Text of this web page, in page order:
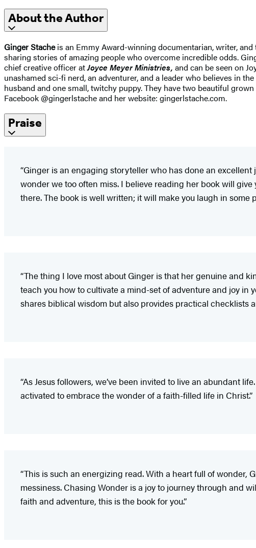
About the Author
Ginger Stacheis an Emmy Award-winning documentarian, writer,
sharing stories of amazing people who overcome incredible odds.
chief creative officer atJoyce Meyer Ministries, and can be seen on
unashamed sci-fi nerd, an adventurer, and a leader who believes in
husband and one small, twitchy puppy. They have two beautiful
Facebook @gingerlstache and her website: gingerlstache.com.
Praise
“Ginger is an engaging storyteller who has done an
wonder we too often miss. I believe reading her book will
there. The book is well written; it will make you laugh in
“The thing I love most about Ginger is that her genuine and
teach you how to cultivate a mind-set of adventure and joy
shares biblical wisdom but also provides practical checklists
“As Jesus followers, we’ve been invited to live an abundant
activated to embrace the wonder of a faith-filled life in Christ.”
“This is such an energizing read. With a heart full of
messiness. Chasing Wonder is a joy to journey through and
faith and adventure, this is the book for you.”